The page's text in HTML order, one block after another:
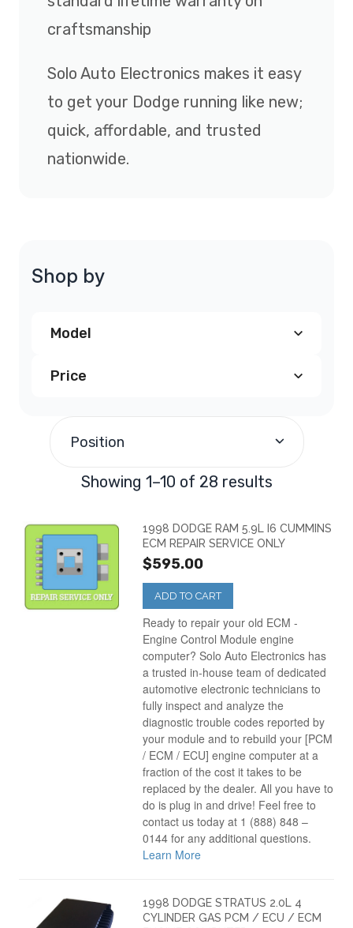
craftsmanship
Solo Auto Electronics makes it easy
to get your Dodge running like new;
quick, affordable, and trusted
nationwide.
Shop by
Model
Dodge Avenger PCM (1)
Dodge Dakota PCM
Dodge Durango PCM (2)
Dodge Intrepid PCM
Dodge Neon PCM (2)
Dodge Ram Truck (5)
Dodge Stratus PCM (4)
Price
Position
Showing 1–10 of 28 results
1998 DODGE RAM 5.9L I6 CUMMINS
ECM REPAIR SERVICE ONLY
$595.00
ADD TO CART
Ready to repair your old ECM -
Engine Control Module engine
computer? Solo Auto Electronics has
a trusted in-house team of dedicated
automotive electronic technicians to
fully inspect and analyze the
diagnostic trouble codes reported by
your module and to rebuild your [PCM
/ ECM / ECU] engine computer at a
fraction of the cost it takes to be
replaced by the dealer. All you have to
do is plug in and drive! Feel free to
contact us today at 1 (888) 848 –
0144 for any additional questions.
Learn More
1998 DODGE STRATUS 2.0L 4
CYLINDER GAS PCM / ECU / ECM